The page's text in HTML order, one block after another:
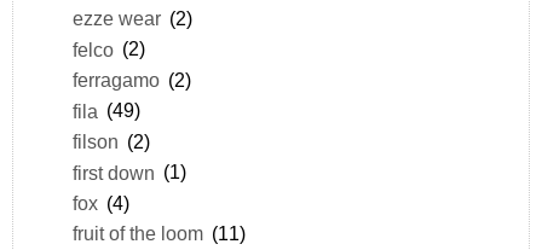
ezze wear (2)
felco (2)
ferragamo (2)
fila (49)
filson (2)
first down (1)
fox (4)
fruit of the loom (11)